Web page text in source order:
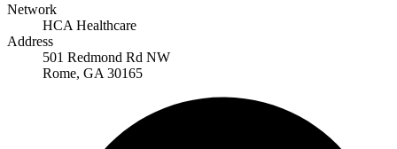
Network
HCA Healthcare
Address
501 Redmond Rd NW
Rome, GA 30165